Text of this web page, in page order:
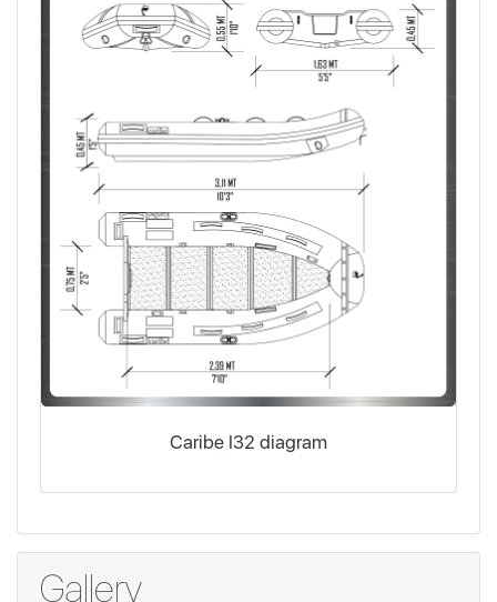
Caribe I32 diagram
Gallery